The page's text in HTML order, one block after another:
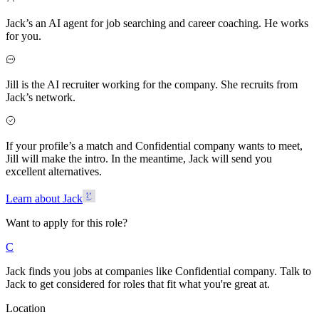
Jack’s an AI agent for job searching and career coaching. He works
for you.
Jill is the AI recruiter working for the company. She recruits from
Jack’s network.
If your profile’s a match and Confidential company wants to meet,
Jill will make the intro. In the meantime, Jack will send you
excellent alternatives.
Learn about Jack
Want to apply for this role?
C
Jack finds you jobs at companies like Confidential company. Talk to
Jack to get considered for roles that fit what you're great at.
Location